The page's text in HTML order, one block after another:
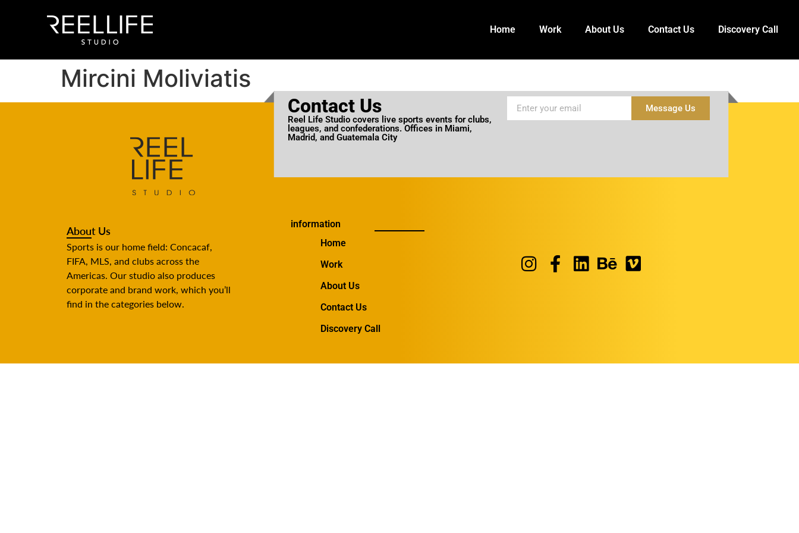
Home Work About Us Contact Us Discovery Call
Mircini Moliviatis
Contact Us
Reel Life Studio covers live sports events for clubs,
leagues, and confederations. Offices in Miami,
Madrid, and Guatemala City
Message Us
About Us
Sports is our home field: Concacaf,
FIFA, MLS, and clubs across the
Americas. Our studio also produces
corporate and brand work, which you’ll
find in the categories below.
information
Home
Work
About Us
Contact Us
Discovery Call